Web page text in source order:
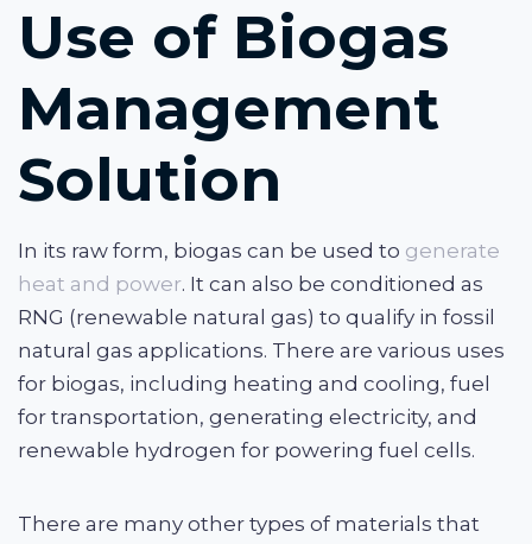
Use of Biogas
Management
Solution
In its raw form, biogas can be used to generate
heat and power. It can also be conditioned as
RNG (renewable natural gas) to qualify in fossil
natural gas applications. There are various uses
for biogas, including heating and cooling, fuel
for transportation, generating electricity, and
renewable hydrogen for powering fuel cells.
There are many other types of materials that